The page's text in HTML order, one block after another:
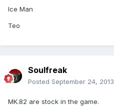
Ice Man
Teo
Soulfreak
Posted September 24, 2013
MK.82 are stock in the game.